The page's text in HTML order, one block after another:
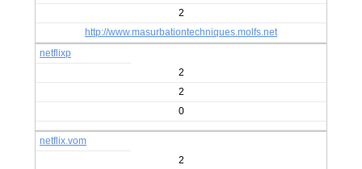
2
http://www.masurbationtechniques.molfs.net
netflixp
2
2
0
netflix.vom
2